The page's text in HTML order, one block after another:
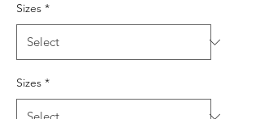
Sizes *
Sizes *